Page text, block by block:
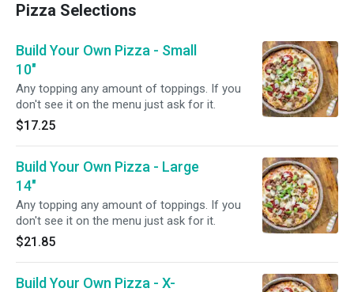
Pizza Selections
Build Your Own Pizza - Small
10"
Any topping any amount of toppings. If you
don't see it on the menu just ask for it.
$17.25
Build Your Own Pizza - Large
14"
Any topping any amount of toppings. If you
don't see it on the menu just ask for it.
$21.85
Build Your Own Pizza - X-